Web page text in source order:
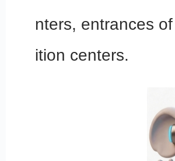
nters, entrances
ition centers.